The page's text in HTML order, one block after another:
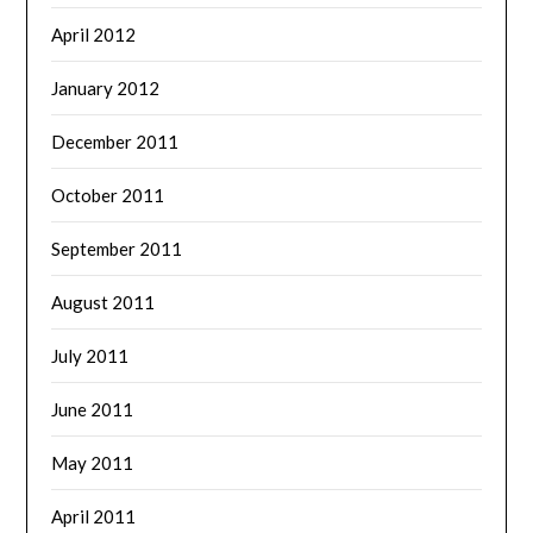
April 2012
January 2012
December 2011
October 2011
September 2011
August 2011
July 2011
June 2011
May 2011
April 2011